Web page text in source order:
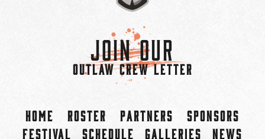
Join Our
OUTLAW CREW LETTER
Home Roster Partners
Sponsors
Festival
Schedule Galleries
News